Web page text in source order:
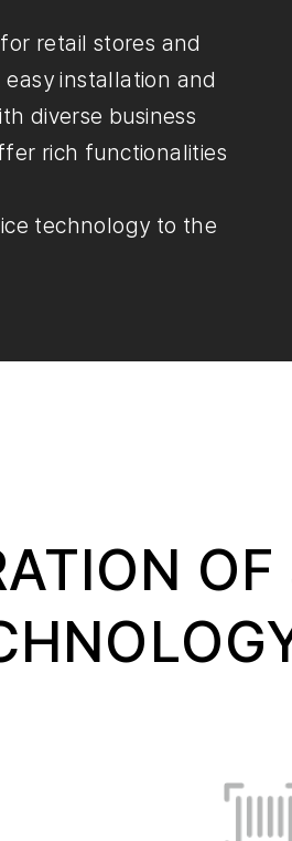
retail stores and
installation and
diverse business
rich functionalities
technology to the